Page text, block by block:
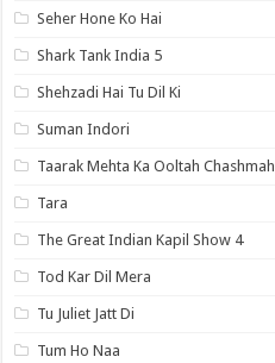
Seher Hone Ko Hai
Shark Tank India 5
Shehzadi Hai Tu Dil Ki
Suman Indori
Taarak Mehta Ka Ooltah Chashmah
Tara
The Great Indian Kapil Show 4
Tod Kar Dil Mera
Tu Juliet Jatt Di
Tum Ho Naa